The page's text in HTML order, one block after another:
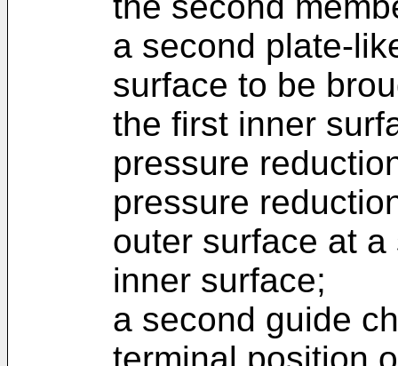
a second plate-
surface to be
the first inner
pressure
pressure
outer surface at
inner surface;
a second guide